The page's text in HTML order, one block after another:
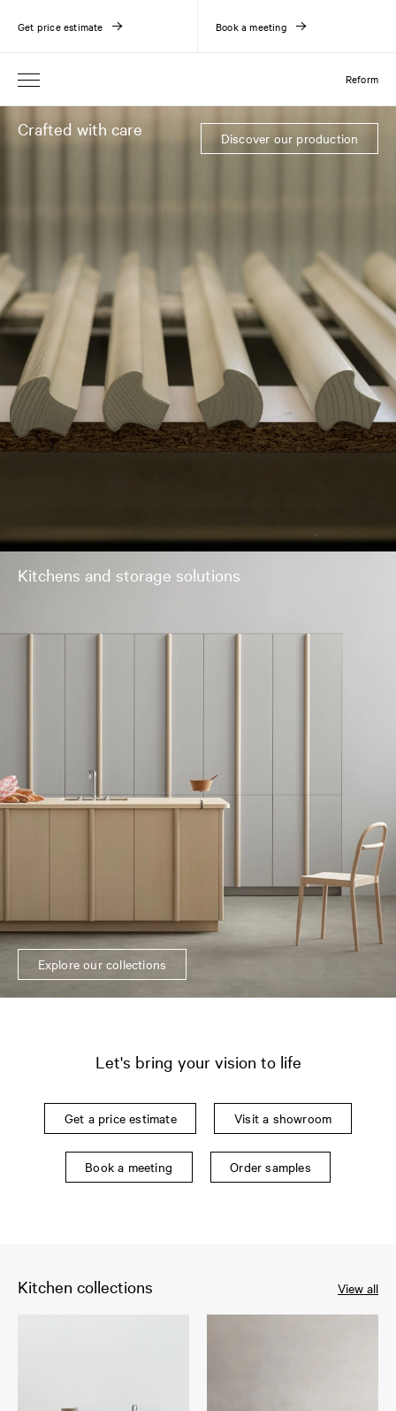
Reform
Get price estimate Book a meeting
Crafted with care Discover our production
Kitchens and storage solutions
Explore our collections
Let's bring your vision to life
Get a price estimate Visit a showroom
Book a meeting Order samples
Kitchen collections View all